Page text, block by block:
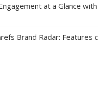
at a Glance
Brand Radar: Features